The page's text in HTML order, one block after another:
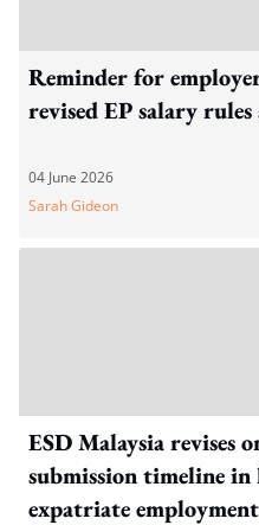
Reminder for
revised EP salary
04 June 2026
Sarah Gideon
ESD Malaysia revises
submission timeline
expatriate